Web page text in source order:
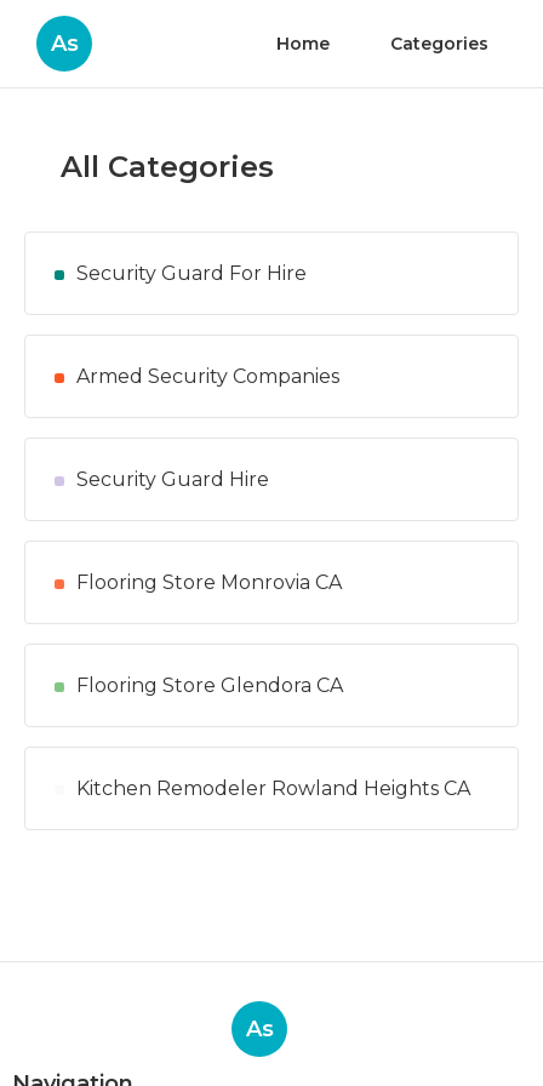
As Home Categories
All Categories
Security Guard For Hire
Armed Security Companies
Security Guard Hire
Flooring Store Monrovia CA
Flooring Store Glendora CA
Kitchen Remodeler Rowland Heights CA
As